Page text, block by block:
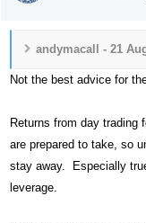
andymacall - 21
Not the best advice for
Returns from day trading
are prepared to take, so
stay away. Especially
leverage.